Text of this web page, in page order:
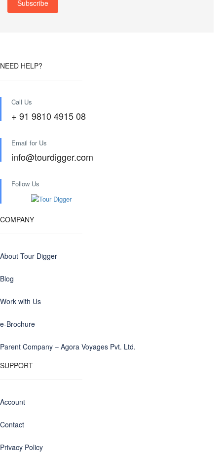
NEED HELP?
Call Us
+ 91 9810 4915 08
Email for Us
info@tourdigger.com
Follow Us
COMPANY
About Tour Digger
Blog
Work with Us
e-Brochure
Parent Company – Agora Voyages Pvt. Ltd.
SUPPORT
Account
Contact
Privacy Policy